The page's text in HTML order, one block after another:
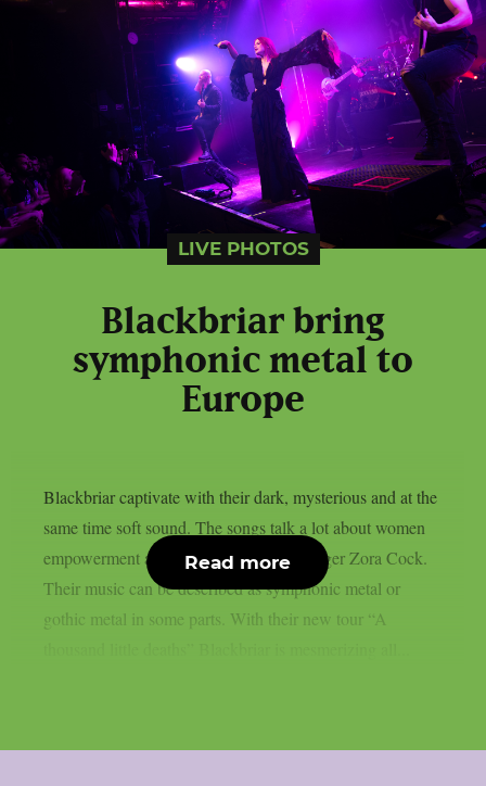
LIVE PHOTOS
Blackbriar bring
symphonic metal to
Europe
Blackbriar captivate with their dark, mysterious and at the
same time soft sound. The songs talk a lot about women
empowerment and are sung by Dutch singer Zora Cock.
Their music can be described as symphonic metal or
gothic metal in some parts. With their new tour “A
Read more